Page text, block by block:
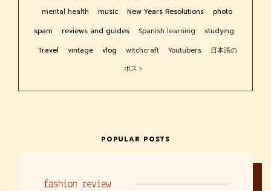
mental health
music New Years Resolutions
photo
spam
reviews and guides Spanish learning
studying
Travel
vintage vlog witchcraft Youtubers
日本語の
ポスト
POPULAR POSTS